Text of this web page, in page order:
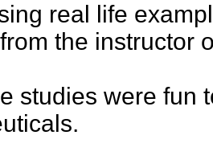
real life
the instructor
studies were fun